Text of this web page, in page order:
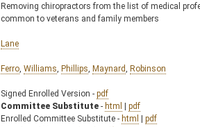
Removing chiropractors from the list of medical
common to veterans and family members
Lane
Ferro Williams Phillips Maynard Robinson
Signed Enrolled Version - pdf
Committee Substitute - html | pdf
Enrolled Committee Substitute - html | pdf